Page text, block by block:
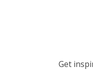
Get